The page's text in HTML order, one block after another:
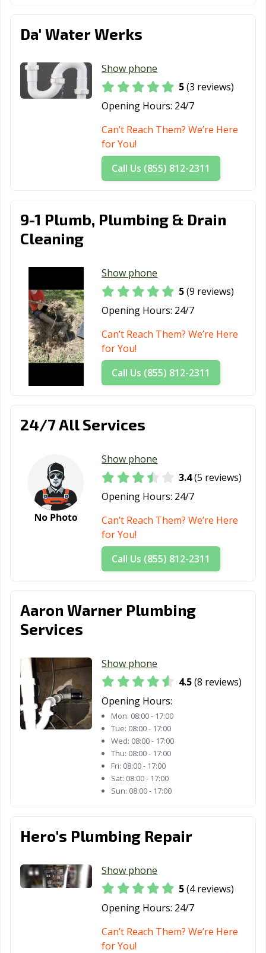
Da' Water Werks
Show phone
5(3 reviews)
Opening Hours: 24/7
Can’t Reach Them? We’re Here
for You!
Call Us (855) 812-2311
9-1 Plumb, Plumbing & Drain
Cleaning
Show phone
5(9 reviews)
Opening Hours: 24/7
Can’t Reach Them? We’re Here
for You!
Call Us (855) 812-2311
24/7 All Services
Show phone
3.4(5 reviews)
Opening Hours: 24/7
Can’t Reach Them? We’re Here
for You!
Call Us (855) 812-2311
Aaron Warner Plumbing
Services
Show phone
4.5(8 reviews)
Opening Hours:
Mon: 08:00 - 17:00
Tue: 08:00 - 17:00
Wed: 08:00 - 17:00
Thu: 08:00 - 17:00
Fri: 08:00 - 17:00
Sat: 08:00 - 17:00
Sun: 08:00 - 17:00
Hero's Plumbing Repair
Show phone
5(4 reviews)
Opening Hours: 24/7
Can’t Reach Them? We’re Here
for You!